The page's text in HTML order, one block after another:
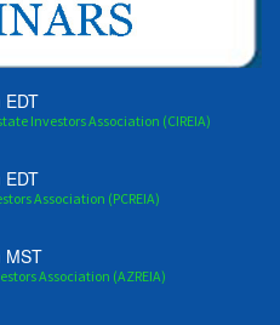
EDT
Investors Association (CIREIA)
EDT
Association (PCREIA)
MST
Association (AZREIA)